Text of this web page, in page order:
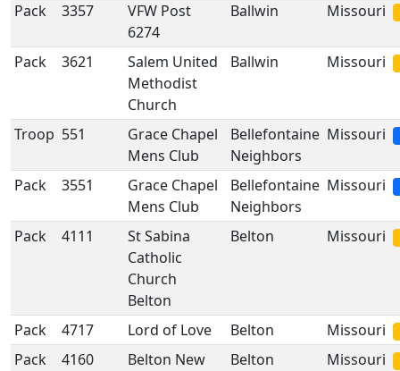
Pack 3357
VFW Post
6274
Ballwin Missouri
Pack 3621
Salem United
Methodist
Church
Ballwin Missouri
Troop 551
Grace Chapel
Mens Club
Bellefontaine
Neighbors
Missouri
Pack 3551
Grace Chapel
Mens Club
Bellefontaine
Neighbors
Missouri
Pack 4111
St Sabina
Catholic
Church
Belton
Belton Missouri
Pack 4717 Lord of Love Belton Missouri
Pack 4160
Belton New
Belton Missouri